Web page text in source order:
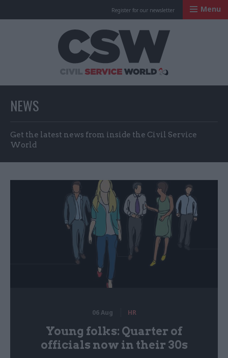
Register for our newsletter Menu
NEWS
Get the latest news from inside the Civil Service
World
06 Aug HR
Young folks: Quarter of
officials now in their 30s